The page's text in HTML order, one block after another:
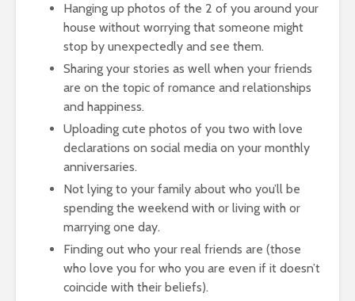
Hanging up photos of the 2 of you around your
house without worrying that someone might
stop by unexpectedly and see them.
Sharing your stories as well when your friends
are on the topic of romance and relationships
and happiness.
Uploading cute photos of you two with love
declarations on social media on your monthly
anniversaries.
Not lying to your family about who you’ll be
spending the weekend with or living with or
marrying one day.
Finding out who your real friends are (those
who love you for who you are even if it doesn’t
coincide with their beliefs).